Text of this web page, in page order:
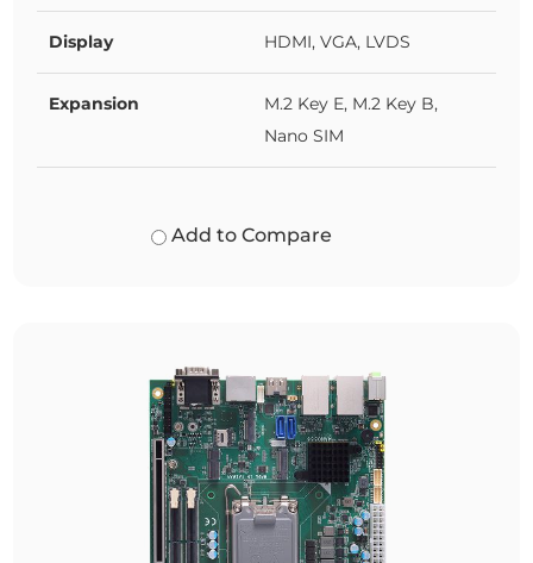
Display HDMI, VGA, LVDS
Expansion
M.2 Key E, M.2 Key B,
Nano SIM
Add to Compare